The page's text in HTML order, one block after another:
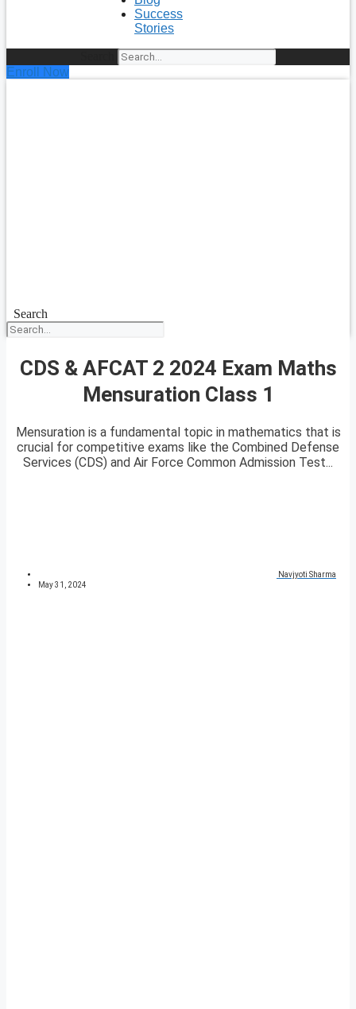
Success
Stories
Enroll Now
Search
CDS & AFCAT 2 2024 Exam Maths
Mensuration Class 1
Mensuration is a fundamental topic in mathematics that is
crucial for competitive exams like the Combined Defense
Services (CDS) and Air Force Common Admission Test...
Navjyoti Sharma
May 31, 2024